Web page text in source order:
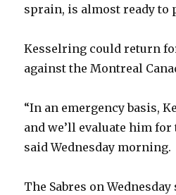
sprain, is almost ready to
Kesselring could return
against the Montreal
“In an emergency basis,
and we’ll evaluate him for
said Wednesday morning.
The Sabres on